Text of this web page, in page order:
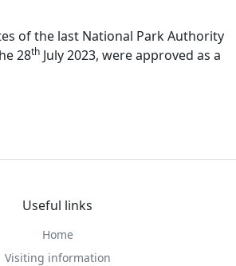
of the last National Park Authority
28th July 2023, were approved as a
Useful links
Home
Visiting information